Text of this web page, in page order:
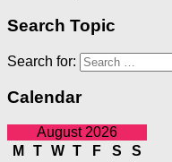
Search Topic
Search for:
Calendar
August 2026
M
T W T F S
S